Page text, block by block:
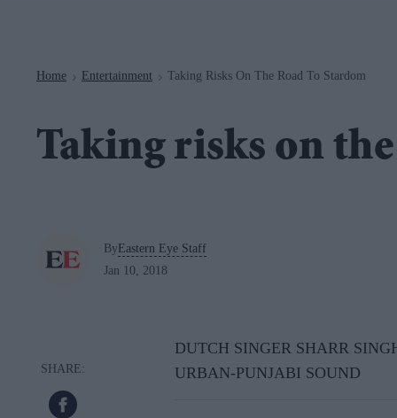
Home > Entertainment > Taking Risks On The Road To Stardom
Taking risks on
ByEastern Eye Staff
Jan 10, 2018
DUTCH SINGER SHARR
URBAN-PUNJABI SOUND